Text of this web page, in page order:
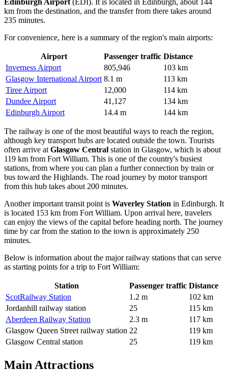
Edinburgh Airport (EDI). It is located in Edinburgh, about 144
km from the destination, and the transfer from there takes around
235 minutes.
For convenience, here is a summary of the region's main airports:
Airport Passenger traffic Distance
Inverness Airport
805,946
103 km
Glasgow International Airport 8.1 m
113 km
Tiree Airport
12,000
114 km
Dundee Airport
41,127
134 km
Edinburgh Airport
14.4 m 144 km
The railway is one of the most beautiful ways to reach the region,
although key transport hubs are located outside the town. Tourists
often arrive at Glasgow Central station in Glasgow, which is about
119 km from Fort William. This is one of the country's busiest
stations, from where you can plan a further connection by train or
bus toward the Highlands. The road journey by motor transport
from this hub takes about 200 minutes.
Another important transit point is Waverley Station in Edinburgh. It
is located 153 km from Fort William. Upon arrival here, travelers
can enjoy the views of the capital before heading north. The journey
time by car from the station to the town is approximately 250
minutes.
Below is information about the major railway stations that can serve
as starting points for a trip to Fort William:
Station Passenger traffic Distance
ScotRailway Station
1.2 m
102 km
Jordanhill railway station
25
115 km
Aberdeen Railway Station
2.3 m
117 km
Glasgow Queen Street railway station 22
119 km
Glasgow Central station
25 119 km
Main Attractions